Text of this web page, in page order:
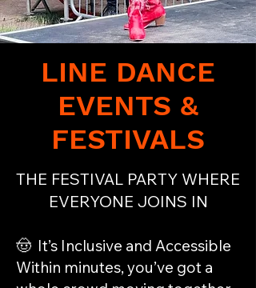
LINE DANCE
EVENTS &
FESTIVALS
THE FESTIVAL PARTY WHERE
EVERYONE JOINS IN
🤠 It’s Inclusive and Accessible
Within minutes, you’ve got a